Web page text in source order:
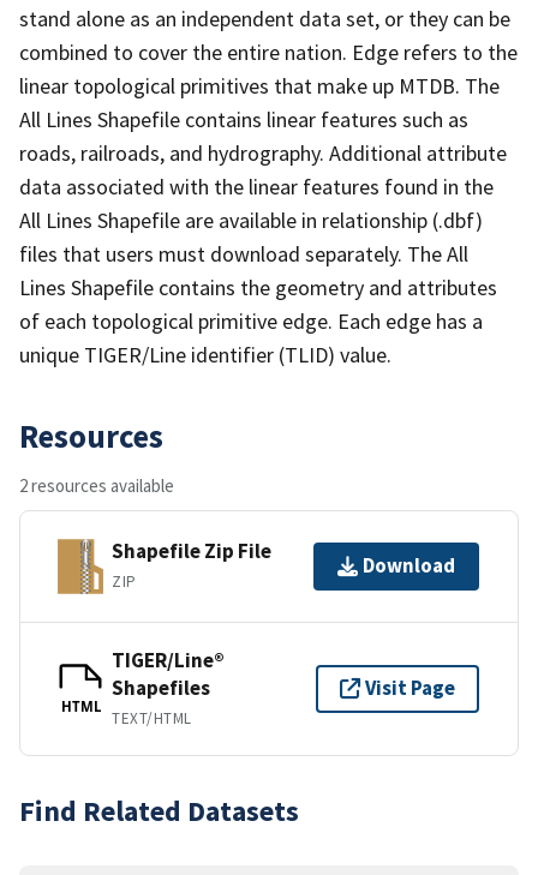
stand alone as an independent data set, or they can be
combined to cover the entire nation. Edge refers to the
linear topological primitives that make up MTDB. The
All Lines Shapefile contains linear features such as
roads, railroads, and hydrography. Additional attribute
data associated with the linear features found in the
All Lines Shapefile are available in relationship (.dbf)
files that users must download separately. The All
Lines Shapefile contains the geometry and attributes
of each topological primitive edge. Each edge has a
unique TIGER/Line identifier (TLID) value.
Resources
2 resources available
Shapefile Zip File
ZIP
Download
HTML
TIGER/Line®
Shapefiles
TEXT/HTML
Visit Page
Find Related Datasets